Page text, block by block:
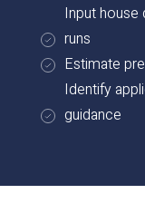
Input house
runs
Estimate
Identify
guidance